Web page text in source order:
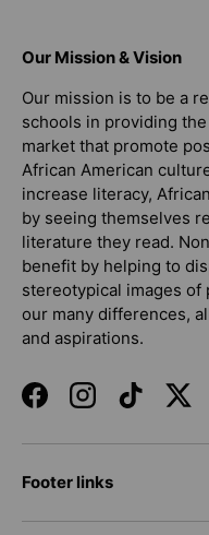
Our Mission & Vision
Our mission is to be a
schools in providing
market that promote
African American
increase literacy,
by seeing themselves
literature they read.
benefit by helping to
stereotypical images of
our many differences,
and aspirations.
FacebookInstagramTikTok
Footer links